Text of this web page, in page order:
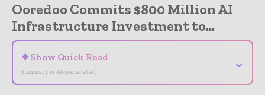
Ooredoo Commits $800 Million AI
Infrastructure Investment to...
✦Show Quick Read
Summary is AI-generated
⌄